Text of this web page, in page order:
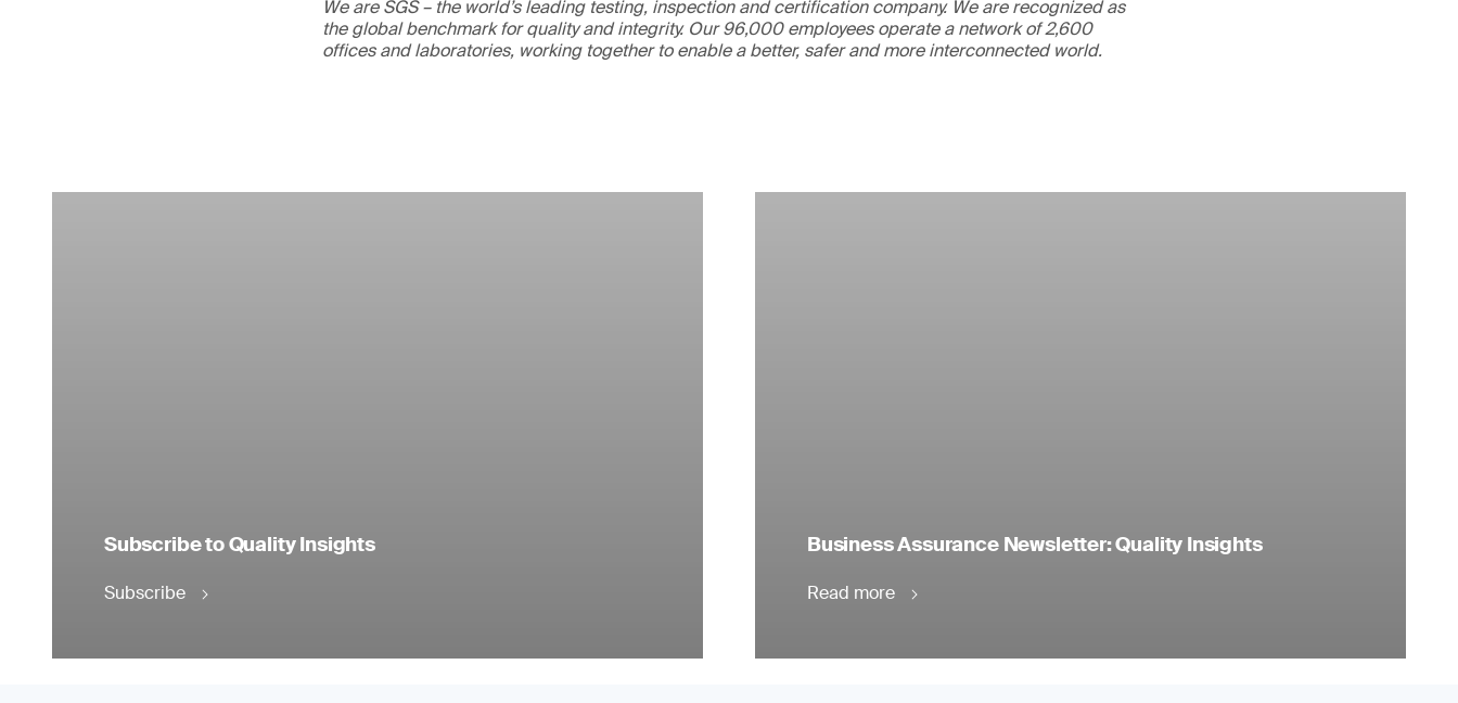
We are SGS – the world’s leading testing, inspection and certification company. We are recognized as
the global benchmark for quality and integrity. Our 96,000 employees operate a network of 2,600
offices and laboratories, working together to enable a better, safer and more interconnected world.
Subscribe to Quality Insights
Subscribe
Business Assurance Newsletter: Quality Insights
Read more